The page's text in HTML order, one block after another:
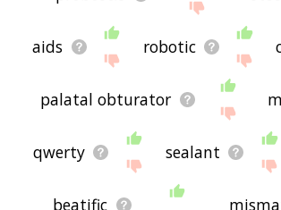
aids robotic
palatal obturator
qwerty sealant
beatific